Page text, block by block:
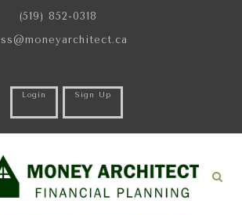
(519) 852-0318
Login Sign Up